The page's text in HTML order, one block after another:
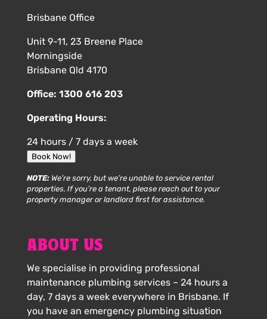
Brisbane Office
Unit 9-11, 23 Breene Place
Morningside
Brisbane Qld 4170
Office: 1300 616 203
Operating Hours:
24 hours / 7 days a week
Book Now!
NOTE:We’re sorry, but we’re unable to service rental
properties. If you’re a tenant, please reach out to your
property manager or landlord first for assistance.
ABOUT US
We specialise in providing professional
maintenance plumbing services – 24 hours a
day, 7 days a week everywhere in Brisbane. If
you have an emergency plumbing situation